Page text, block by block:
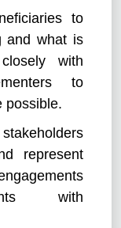
to
and what is
with
to
possible.
represent
with